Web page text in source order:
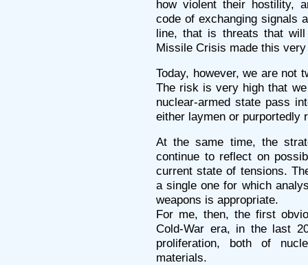
how violent their hostility,
code of exchanging signals
line, that is threats that
Missile Crisis made this
Today, however, we are not
The risk is very high that
nuclear-armed state pass
either laymen or purportedly
At the same time, the
continue to reflect on
current state of tensions.
a single one for which
weapons is appropriate.
For me, then, the first
Cold-War era, in the last
proliferation, both of
materials.